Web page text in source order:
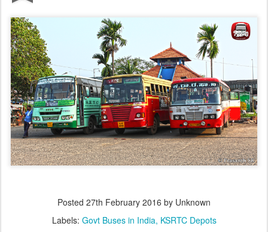
Posted 27th February 2016 by Unknown
Labels: Govt Buses in India KSRTC Depots